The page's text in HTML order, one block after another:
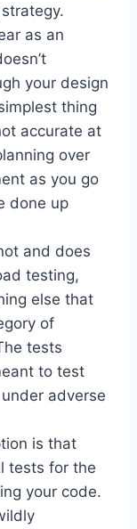
as an
your design
thing
accurate at
over
as you go
done up
and does
testing,
else that
of
tests
to test
adverse
is that
tests for the
your code.